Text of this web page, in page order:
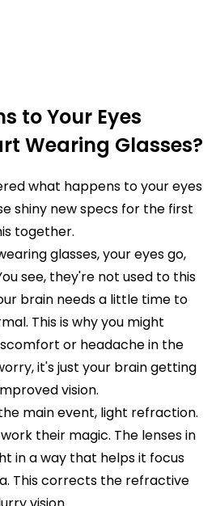
to Your Eyes
Wearing Glasses?
what happens to your eyes
shiny new specs for the first
together.
glasses, your eyes go,
see, they're not used to this
brain needs a little time to
This is why you might
or headache in the
it's just your brain getting
vision.
main event, light refraction.
their magic. The lenses in
in a way that helps it focus
This corrects the refractive